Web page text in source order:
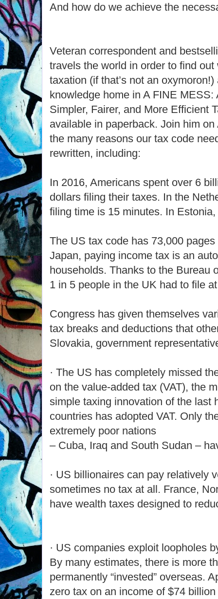
And how do we achieve the
Veteran correspondent and
travels the world in order to find
taxation (if that’s not an
knowledge home in A FINE MESS:
Simpler, Fairer, and More Efficient
available in paperback. Join him
the many reasons our tax code
rewritten, including:
In 2016, Americans spent over 6
dollars filing their taxes. In the
filing time is 15 minutes. In
The US tax code has 73,000
Japan, paying income tax is an
households. Thanks to the Bureau
1 in 5 people in the UK had to file
Congress has given themselves
tax breaks and deductions that
Slovakia, government
· The US has completely missed
on the value-added tax (VAT), the
simple taxing innovation of the last
countries has adopted VAT. Only
extremely poor nations
– Cuba, Iraq and South Sudan –
· US billionaires can pay relatively
sometimes no tax at all. France,
have wealth taxes designed to
· US companies exploit loopholes
By many estimates, there is more
permanently “invested” overseas.
zero tax on an income of $74